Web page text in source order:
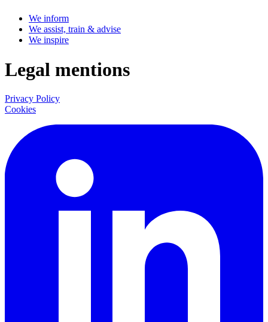
We inform
We assist, train & advise
We inspire
Legal mentions
Privacy Policy
Cookies
LinkedIn